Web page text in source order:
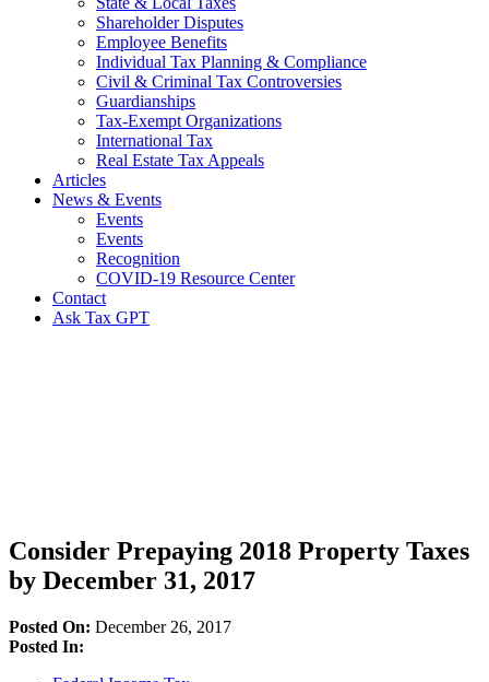
Shareholder Disputes
Employee Benefits
Individual Tax Planning & Compliance
Civil & Criminal Tax Controversies
Guardianships
Tax-Exempt Organizations
International Tax
Real Estate Tax Appeals
Articles
News & Events
Events
Events
Recognition
COVID-19 Resource Center
Contact
Ask Tax GPT
Consider Prepaying 2018 Property Taxes
by December 31, 2017
Posted On: December 26, 2017
Posted In: